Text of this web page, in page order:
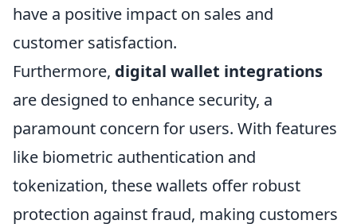
have a positive impact on sales and
customer satisfaction.
Furthermore, digital wallet integrations
are designed to enhance security, a
paramount concern for users. With features
like biometric authentication and
tokenization, these wallets offer robust
protection against fraud, making customers